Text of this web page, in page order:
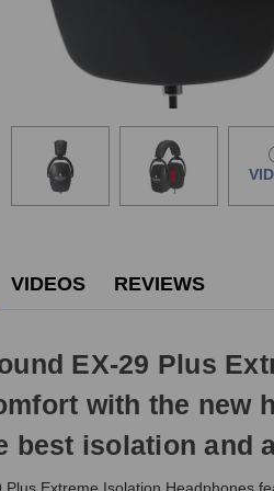
VIDEOS REVIEWS
EX-29 Plus
with the new
best isolation and